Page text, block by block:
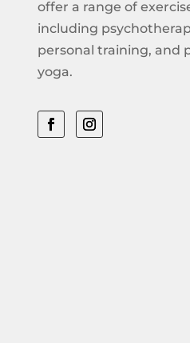
offer a range of
including
personal training, and
yoga.